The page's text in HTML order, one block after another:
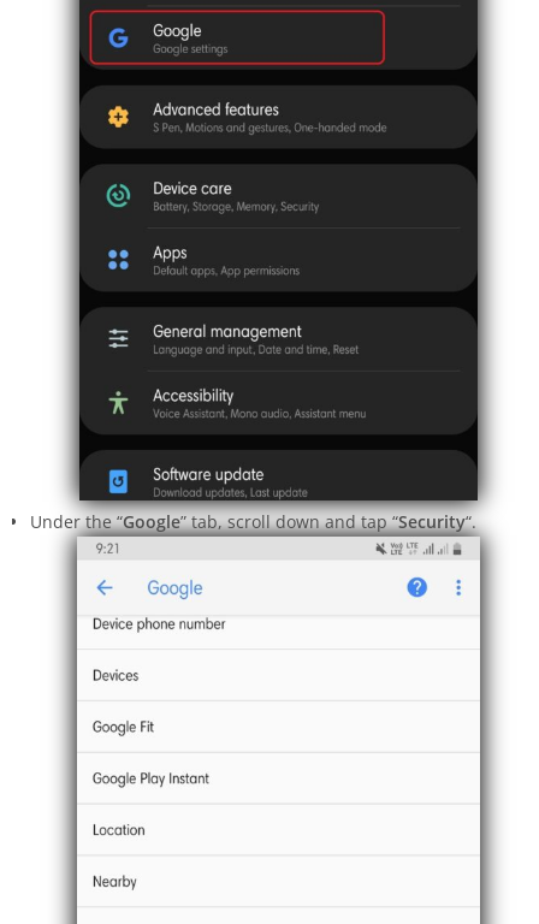
Under the “Google” tab, scroll down and tap “Security“.